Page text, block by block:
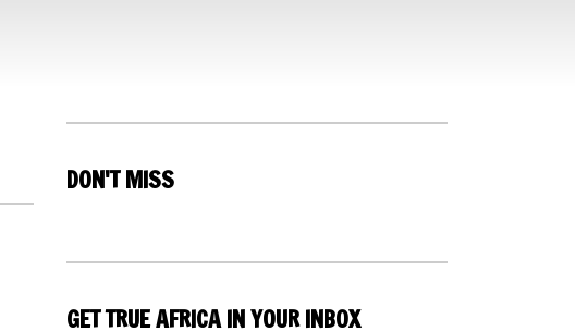
DON'T MISS
GET TRUE AFRICA IN YOUR INBOX